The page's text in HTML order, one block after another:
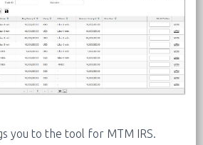
you to the tool for MTM IRS.